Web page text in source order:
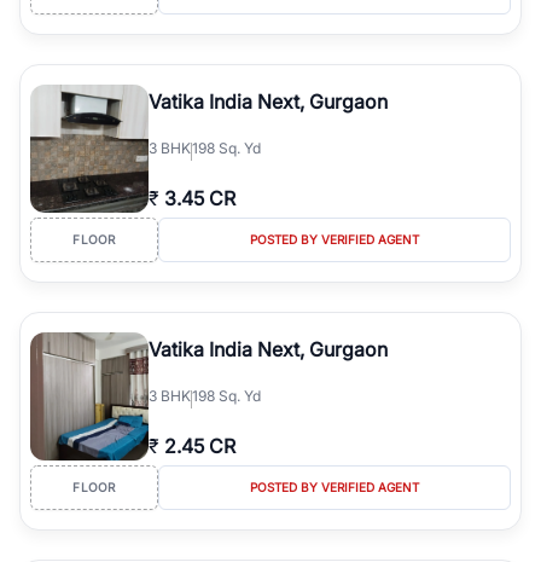
Vatika India Next, Gurgaon
3 BHK198 Sq. Yd
₹ 3.45 CR
FLOOR POSTED BY VERIFIED AGENT
Vatika India Next, Gurgaon
3 BHK198 Sq. Yd
₹ 2.45 CR
FLOOR POSTED BY VERIFIED AGENT